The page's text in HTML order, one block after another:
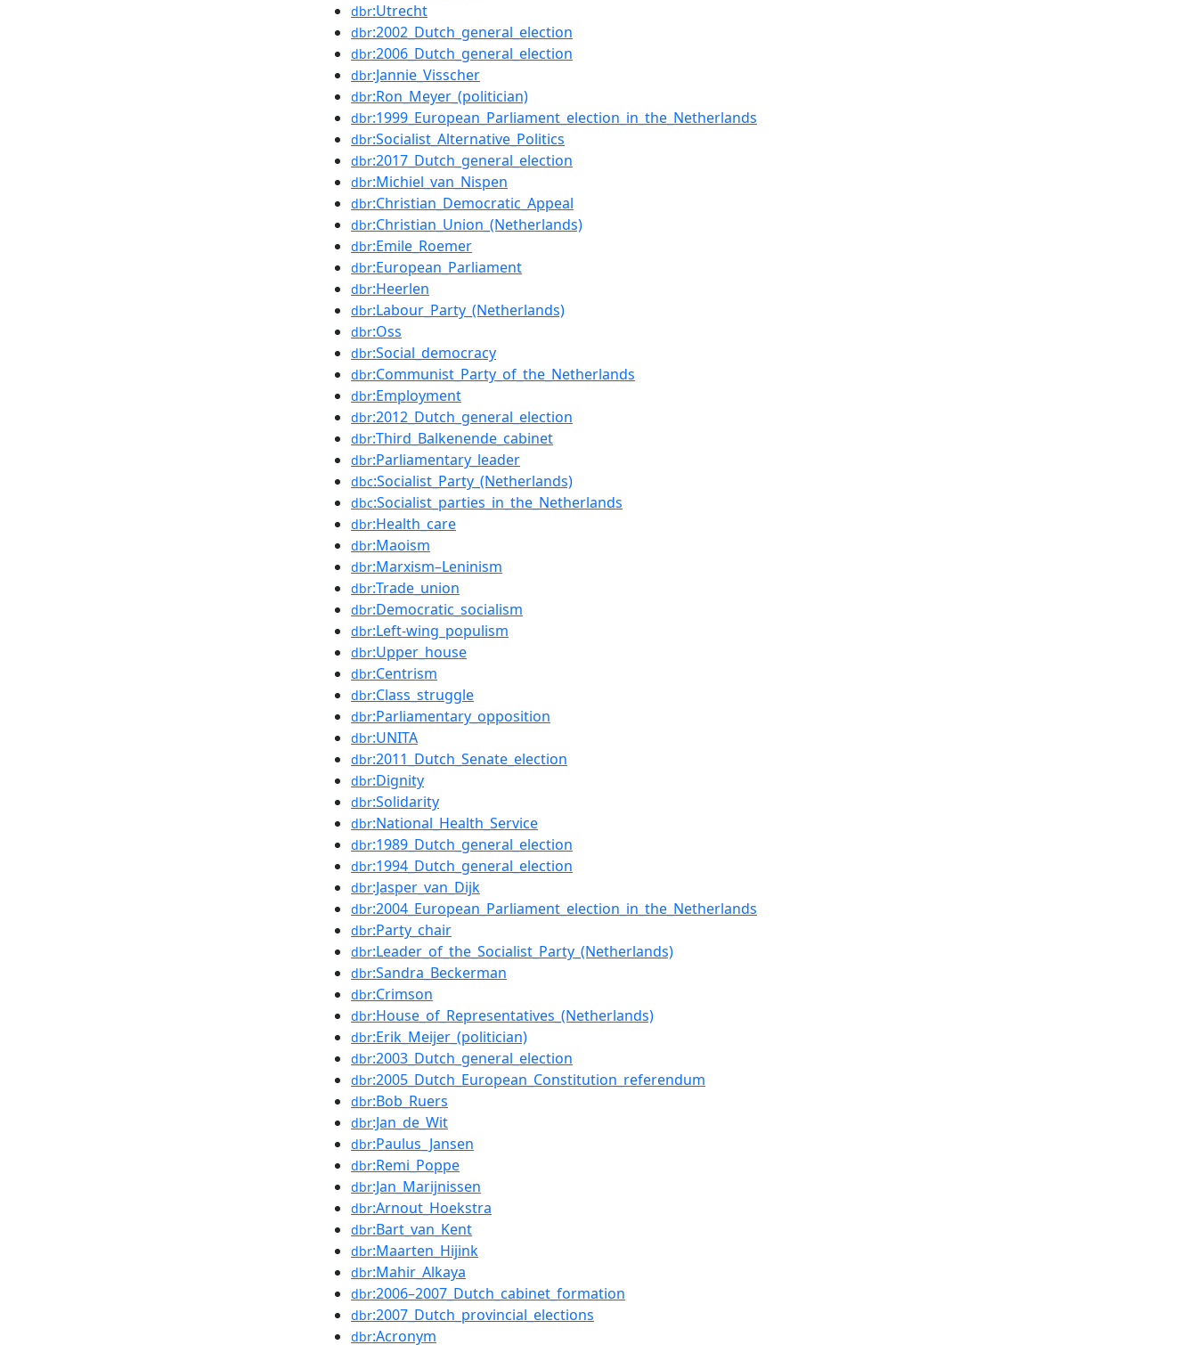
dbr:Utrecht
dbr:2002_Dutch_general_election
dbr:2006_Dutch_general_election
dbr:Jannie_Visscher
dbr:Ron_Meyer_(politician)
dbr:1999_European_Parliament_election_in_the_Netherlands
dbr:Socialist_Alternative_Politics
dbr:2017_Dutch_general_election
dbr:Michiel_van_Nispen
dbr:Christian_Democratic_Appeal
dbr:Christian_Union_(Netherlands)
dbr:Emile_Roemer
dbr:European_Parliament
dbr:Heerlen
dbr:Labour_Party_(Netherlands)
dbr:Oss
dbr:Social_democracy
dbr:Communist_Party_of_the_Netherlands
dbr:Employment
dbr:2012_Dutch_general_election
dbr:Third_Balkenende_cabinet
dbr:Parliamentary_leader
dbc:Socialist_Party_(Netherlands)
dbc:Socialist_parties_in_the_Netherlands
dbr:Health_care
dbr:Maoism
dbr:Marxism–Leninism
dbr:Trade_union
dbr:Democratic_socialism
dbr:Left-wing_populism
dbr:Upper_house
dbr:Centrism
dbr:Class_struggle
dbr:Parliamentary_opposition
dbr:UNITA
dbr:2011_Dutch_Senate_election
dbr:Dignity
dbr:Solidarity
dbr:National_Health_Service
dbr:1989_Dutch_general_election
dbr:1994_Dutch_general_election
dbr:Jasper_van_Dijk
dbr:2004_European_Parliament_election_in_the_Netherlands
dbr:Party_chair
dbr:Leader_of_the_Socialist_Party_(Netherlands)
dbr:Sandra_Beckerman
dbr:Crimson
dbr:House_of_Representatives_(Netherlands)
dbr:Erik_Meijer_(politician)
dbr:2003_Dutch_general_election
dbr:2005_Dutch_European_Constitution_referendum
dbr:Bob_Ruers
dbr:Jan_de_Wit
dbr:Paulus_Jansen
dbr:Remi_Poppe
dbr:Jan_Marijnissen
dbr:Arnout_Hoekstra
dbr:Bart_van_Kent
dbr:Maarten_Hijink
dbr:Mahir_Alkaya
dbr:2006–2007_Dutch_cabinet_formation
dbr:2007_Dutch_provincial_elections
dbr:Acronym